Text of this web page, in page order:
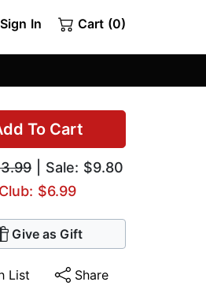
Sign In Cart (0)
To Cart
| Sale: $9.80
Club: $6.99
Give as Gift
List Share